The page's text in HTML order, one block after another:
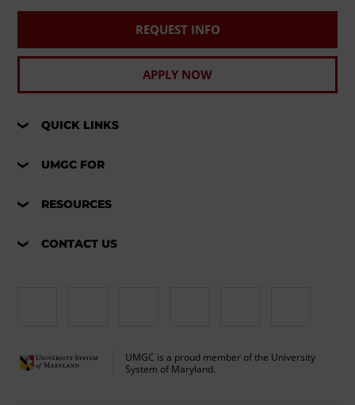
REQUEST INFO
APPLY NOW
QUICK LINKS
UMGC FOR
RESOURCES
CONTACT US
UMGC is a proud member of the University
System of Maryland.